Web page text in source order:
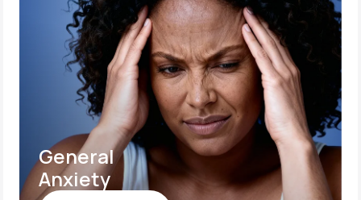
General
Anxiety